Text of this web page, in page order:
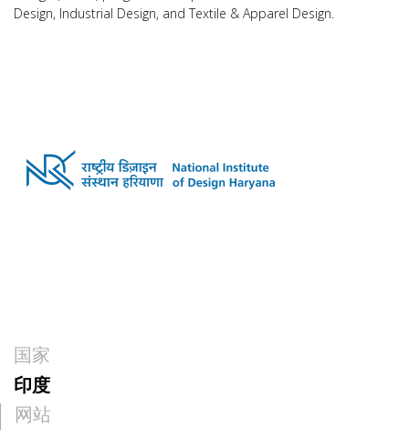
Design, Industrial Design, and Textile & Apparel Design.
国家
印度
网站